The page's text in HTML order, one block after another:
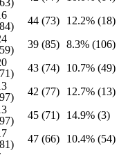
44 (73)
12.2% (18)
39 (85) 8.3% (106)
43 (74)
10.7% (49)
42 (77)
12.7% (13)
45 (71)
14.9% (3)
47 (66)
10.4% (54)